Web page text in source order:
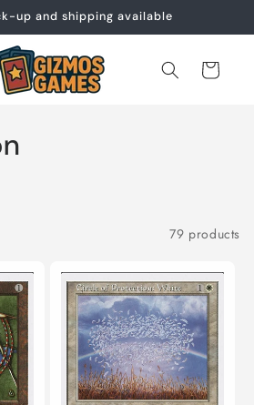
up and shipping available
Cart
79 products